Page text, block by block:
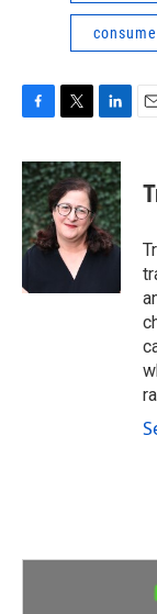
c
e
b
o
o
i
t
t
e
r
n
k
e
d
I